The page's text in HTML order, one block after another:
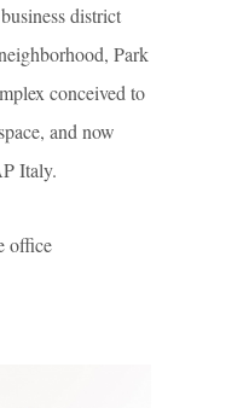
district
Park
conceived to
and now
Italy.
office